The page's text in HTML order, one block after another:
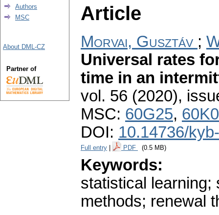
Article
Morvai, Gusztáv ;
Universal rates
time in an
vol. 56 (2020),
MSC: 60G25,
DOI: 10.14736/
Full entry PDF (0.5 MB)
Keywords:
statistical learning;
methods; renewal
Authors
MSC
About DML-CZ
Partner of